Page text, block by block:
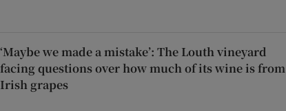
‘Maybe we made a mistake’: The Louth vineyard
facing questions over how much of its wine is from
Irish grapes